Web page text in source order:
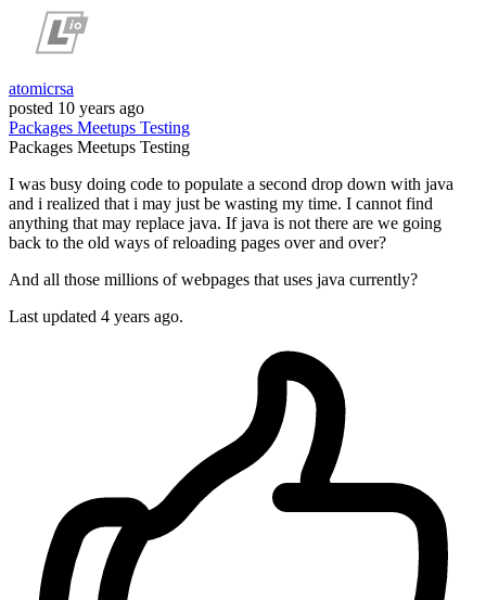
atomicrsa
posted 10 years ago
Packages Meetups Testing
Packages Meetups Testing
I was busy doing code to populate a second drop down with java
and i realized that i may just be wasting my time. I cannot find
anything that may replace java. If java is not there are we going
back to the old ways of reloading pages over and over?
And all those millions of webpages that uses java currently?
Last updated 4 years ago.